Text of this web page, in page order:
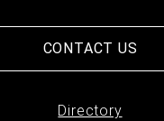
CONTACT US
Directory